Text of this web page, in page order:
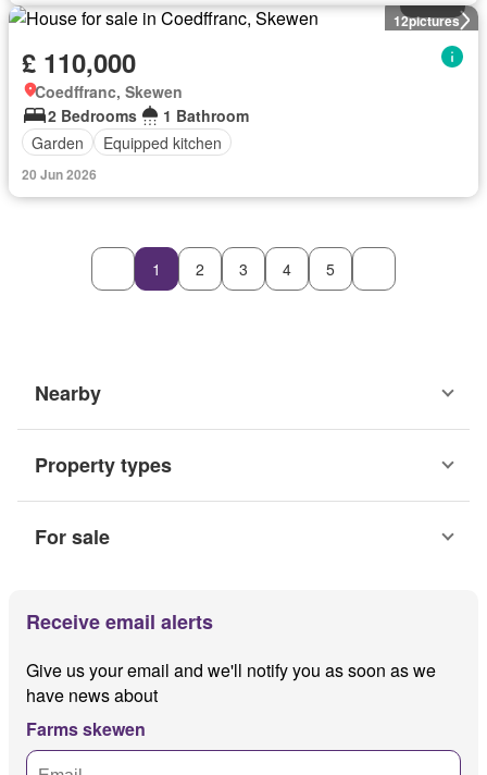
12pictures
£ 110,000
Coedffranc, Skewen
2 Bedrooms
1 Bathroom
Garden
Equipped kitchen
20 Jun 2026
1 2 3 4 5
Nearby
Property types
For sale
Receive email alerts
Give us your email and we'll notify you as soon as we
have news about
Farms skewen